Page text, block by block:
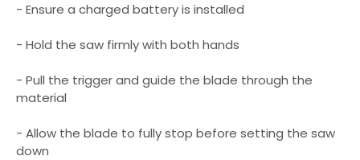
- Ensure a charged battery is installed
- Hold the saw firmly with both hands
- Pull the trigger and guide the blade through the
material
- Allow the blade to fully stop before setting the saw
down